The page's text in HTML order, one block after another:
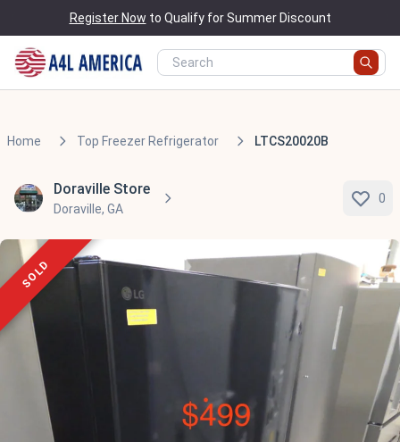
Register Now to Qualify for Summer Discount
Home Top Freezer Refrigerator LTCS20020B
Doraville Store
Doraville, GA
0
SOLD